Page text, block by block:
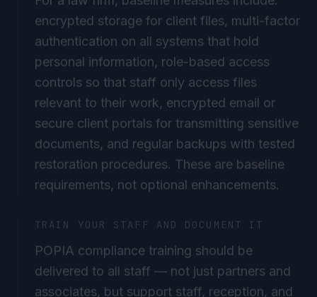
authentication on all systems that hold
personal information, role-based access
controls so that staff only access files
relevant to their work, encrypted email or
secure client portals for transmitting sensitive
documents, and regular backups with tested
restoration procedures. These are baseline
requirements, not optional enhancements.
delivered to all staff — not just partners and
associates, but support staff, reception, and